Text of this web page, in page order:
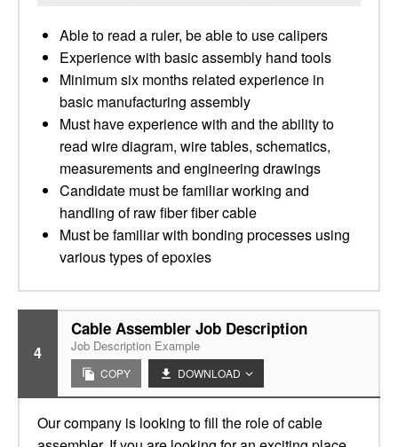
Able to read a ruler, be able to use calipers
Experience with basic assembly hand tools
Minimum six months related experience in
basic manufacturing assembly
Must have experience with and the ability to
read wire diagram, wire tables, schematics,
measurements and engineering drawings
Candidate must be familiar working and
handling of raw fiber fiber cable
Must be familiar with bonding processes using
various types of epoxies
4
Cable Assembler Job Description
Job Description Example
COPY DOWNLOAD
Our company is looking to fill the role of cable